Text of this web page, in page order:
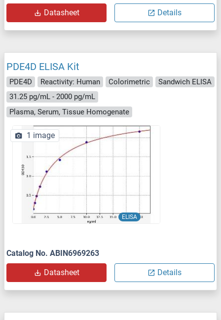
Datasheet Details
PDE4D ELISA Kit
PDE4D Reactivity: Human Colorimetric
Sandwich ELISA
31.25 pg/mL - 2000 pg/mL
Plasma, Serum, Tissue Homogenate
ELISA
1 image
Catalog No. ABIN6969263
Datasheet Details